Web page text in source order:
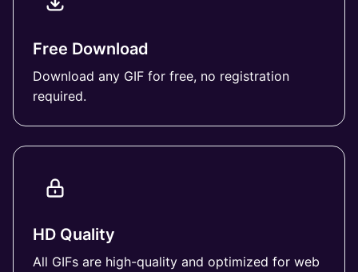
Free Download
Download any GIF for free, no registration
required.
HD Quality
All GIFs are high-quality and optimized for web